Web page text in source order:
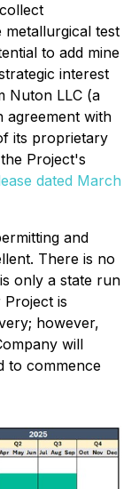
metallurgical test
to add mine
interest
Nuton LLC (a
agreement with
its proprietary
Project's
dated March
and
There is no
only a state run
is
however,
will
to commence